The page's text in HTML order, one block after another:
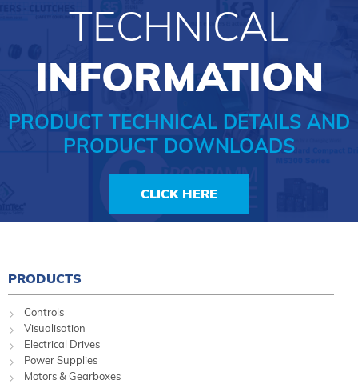
TECHNICAL
INFORMATION
PRODUCT TECHNICAL DETAILS AND
PRODUCT DOWNLOADS
CLICK HERE
PRODUCTS
Controls
Visualisation
Electrical Drives
Power Supplies
Motors & Gearboxes